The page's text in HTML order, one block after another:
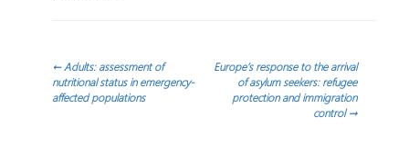
Navegación
←Adults: assessment of
nutritional status in emergency-
affected populations
Europe’s response to the arrival
of asylum seekers: refugee
protection and immigration
control→